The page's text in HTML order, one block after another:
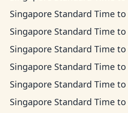
Singapore Standard Time to
Singapore Standard Time to
Singapore Standard Time to
Singapore Standard Time to
Singapore Standard Time to
Singapore Standard Time to